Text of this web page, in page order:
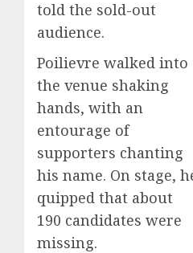
told the sold-out
audience.
Poilievre walked into
the venue shaking
hands, with an
entourage of
supporters chanting
his name. On stage,
quipped that about
190 candidates were
missing.